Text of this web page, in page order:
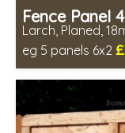
Fence Panel
Larch, Planed,
eg 5 panels 6x2
Includes delivery